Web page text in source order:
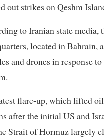
out strikes on Qeshm
to Iranian state media,
located in Bahrain,
and drones in response
flare-up, which lifted
after the initial US and
Strait of Hormuz largely